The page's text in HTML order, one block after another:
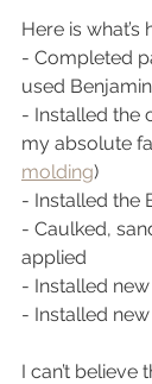
Here is
- Completed
used
- Installed the
my absolute
molding)
- Installed the
- Caulked,
applied
- Installed
- Installed
I can’t